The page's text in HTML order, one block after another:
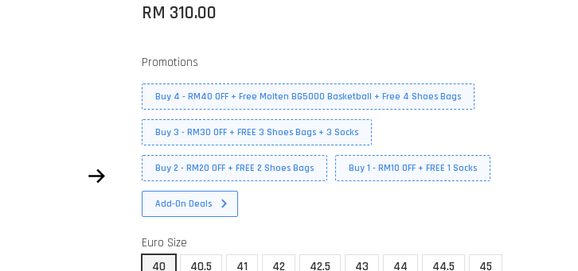
RM 310.00
Promotions
Buy 4 - RM40 OFF + Free Molten BG5000 Basketball + Free 4 Shoes Bags
Buy 3 - RM30 OFF + FREE 3 Shoes Bags + 3 Socks
Buy 2 - RM20 OFF + FREE 2 Shoes Bags Buy 1 - RM10 OFF + FREE 1 Socks
Add-On Deals
Euro Size
40
40.5 41 42 42.5 43 44 44.5
45